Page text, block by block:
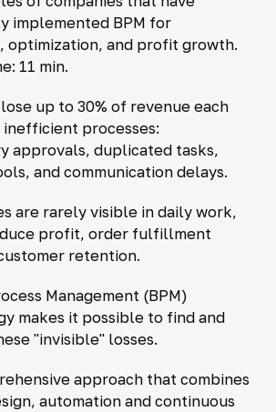
implemented BPM for
optimization, and profit growth.
11 min.
up to 30% of revenue each
processes:
approvals, duplicated tasks,
and communication delays.
are rarely visible in daily work,
profit, order fulfillment
retention.
Management (BPM)
makes it possible to find and
"invisible" losses.
approach that combines
automation and continuous